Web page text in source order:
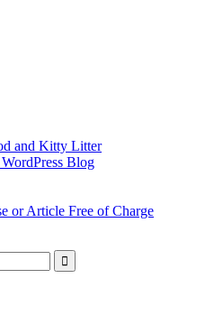
and Kitty Litter
Blog
or Article Free of Charge